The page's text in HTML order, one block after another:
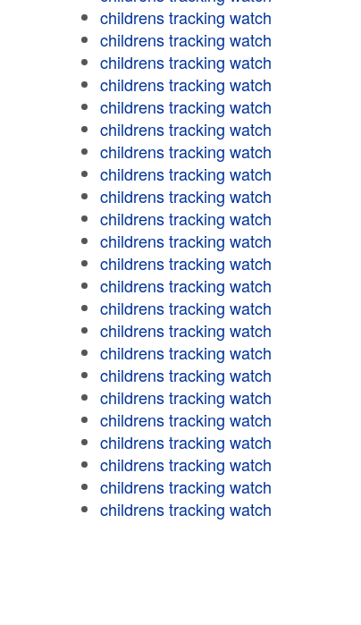
childrens tracking watch
childrens tracking watch
childrens tracking watch
childrens tracking watch
childrens tracking watch
childrens tracking watch
childrens tracking watch
childrens tracking watch
childrens tracking watch
childrens tracking watch
childrens tracking watch
childrens tracking watch
childrens tracking watch
childrens tracking watch
childrens tracking watch
childrens tracking watch
childrens tracking watch
childrens tracking watch
childrens tracking watch
childrens tracking watch
childrens tracking watch
childrens tracking watch
childrens tracking watch